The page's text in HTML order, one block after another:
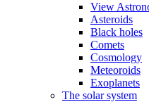
View
Asteroids
Black holes
Comets
Cosmology
Meteoroids
Exoplanets
The solar system